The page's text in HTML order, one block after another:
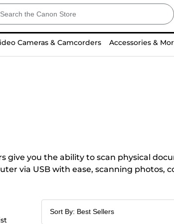
Cameras & Camcorders Accessories &
you the ability to scan physical
via USB with ease, scanning photos,